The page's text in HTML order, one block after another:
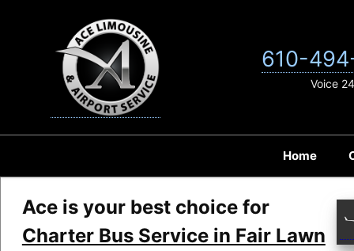
Home
610-
Voice
Ace is your best choice for
Charter Bus Service in Fair Lawn